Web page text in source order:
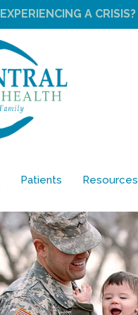
EXPERIENCING A CRISIS?
Patients Resources